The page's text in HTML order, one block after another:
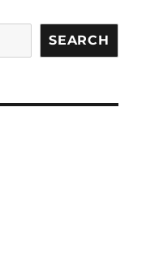
SEARCH